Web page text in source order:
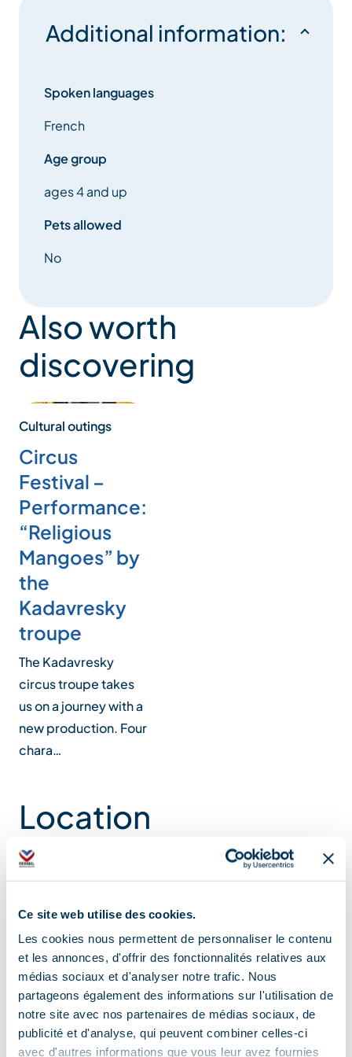
Ce site web utilise des cookies.
Les cookies nous permettent de personnaliser le contenu
et les annonces, d'offrir des fonctionnalités relatives aux
médias sociaux et d'analyser notre trafic. Nous
partageons également des informations sur l'utilisation de
notre site avec nos partenaires de médias sociaux, de
publicité et d'analyse, qui peuvent combiner celles-ci
avec d'autres informations que vous leur avez fournies
Additional information:
Spoken languages
French
Age group
ages 4 and up
Pets allowed
No
Also worth
discovering
Cultural outings
Circus
Festival –
Performance:
“Religious
Mangoes” by
the
Kadavresky
troupe
The Kadavresky
circus troupe takes
us on a journey with a
new production. Four
chara…
Location